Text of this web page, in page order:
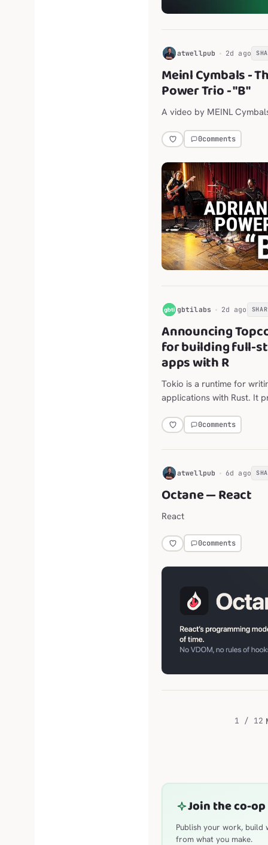
H atwellpub 2d ago
Meinl Cymbals -
Power Trio - "B"
A video by MEINL
0comments
G gbtilabs 2d ago
Announcing
for building full-
apps with R
Tokio is a runtime for
applications with Rust. It
0comments
H atwellpub 6d ago
Octane — React
React
0comments
1 / 12
Join the co-op
Publish your work, build
from what you make.